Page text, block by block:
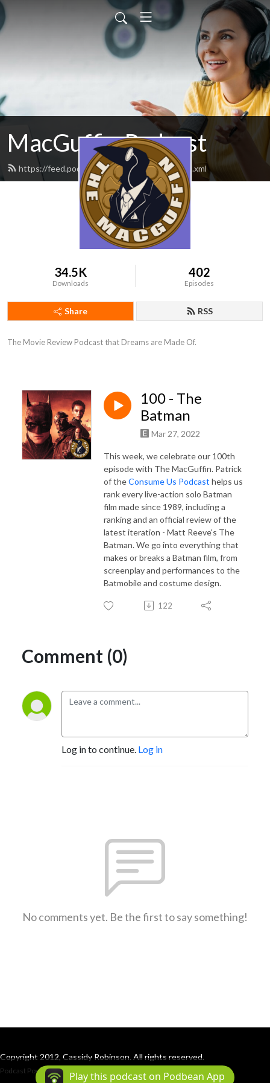
MacGuffin Podcast
https://feed.podbean.com/macguffinpod/feed.xml
34.5K
Downloads
402
Episodes
Share RSS
The Movie Review Podcast that Dreams are Made Of.
100 - The
Batman
Mar 27, 2022
This week, we celebrate our 100th
episode with The MacGuffin. Patrick
of theConsume Us Podcast helps us
rank every live-action solo Batman
film made since 1989, including a
ranking and an official review of the
latest iteration - Matt Reeve's The
Batman. We go into everything that
makes or breaks a Batman film, from
screenplay and performances to the
Batmobile and costume design.
122
Comment (0)
Log in to continue. Log in
No comments yet. Be the first to say something!
Copyright 2012, Cassidy Robinson. All rights reserved.
Podcast Powered By Podbean
Play this podcast on Podbean App